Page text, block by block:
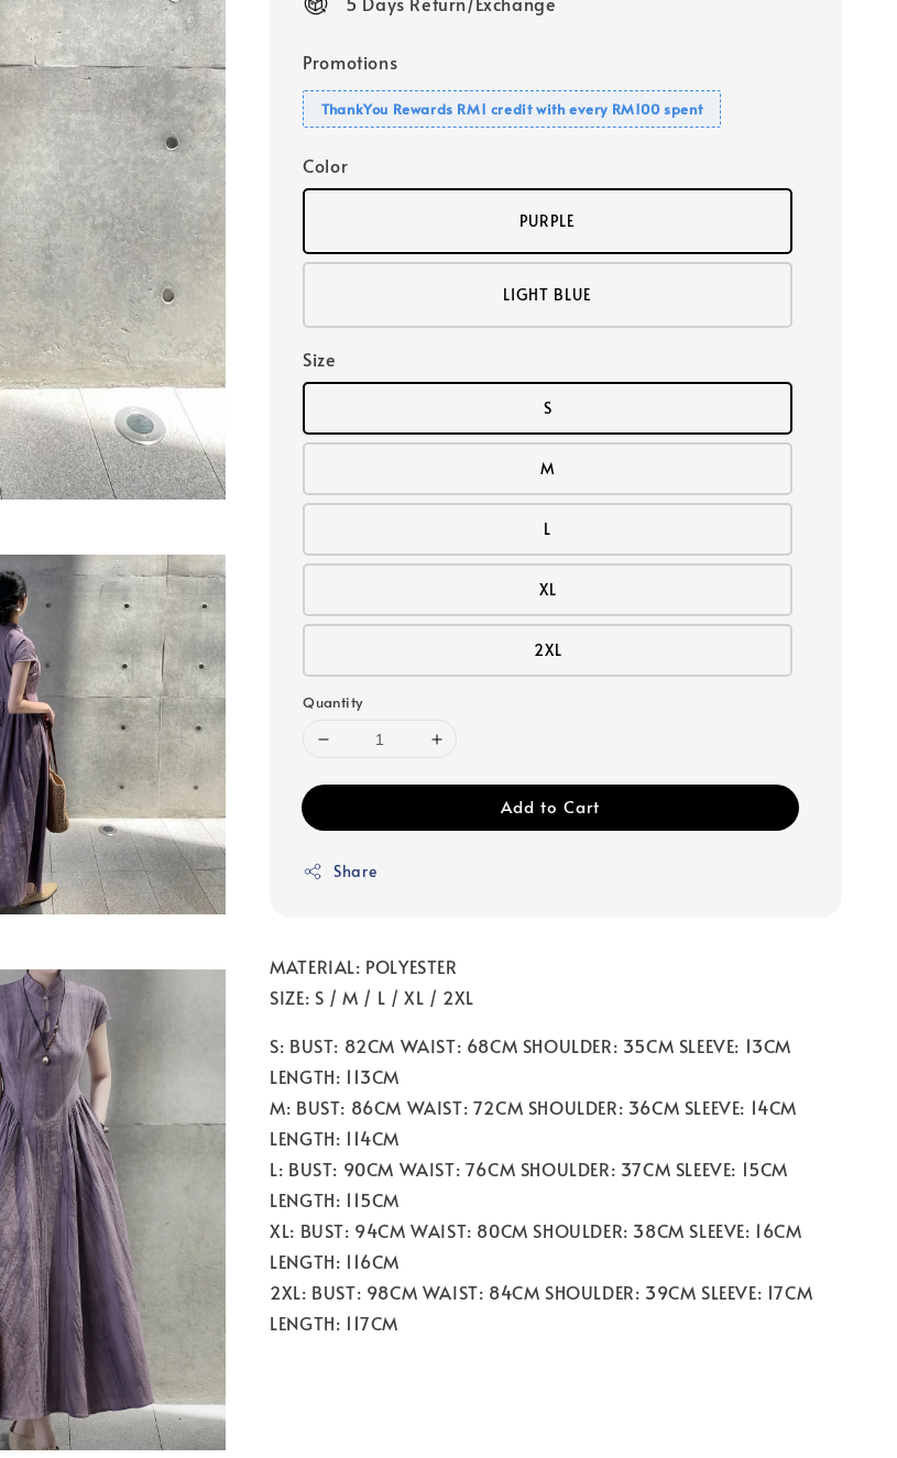
Promotions
ThankYou Rewards RM1 credit with every RM100 spent
Color
PURPLE
LIGHT BLUE
Size
S
M
L
XL
2XL
Quantity
Add to Cart
Share
MATERIAL: POLYESTER
SIZE: S / M / L / XL / 2XL
S: BUST: 82CM WAIST: 68CM SHOULDER: 35CM SLEEVE: 13CM
LENGTH: 113CM
M: BUST: 86CM WAIST: 72CM SHOULDER: 36CM SLEEVE: 14CM
LENGTH: 114CM
L: BUST: 90CM WAIST: 76CM SHOULDER: 37CM SLEEVE: 15CM
LENGTH: 115CM
XL: BUST: 94CM WAIST: 80CM SHOULDER: 38CM SLEEVE: 16CM
LENGTH: 116CM
2XL: BUST: 98CM WAIST: 84CM SHOULDER: 39CM SLEEVE: 17CM
LENGTH: 117CM